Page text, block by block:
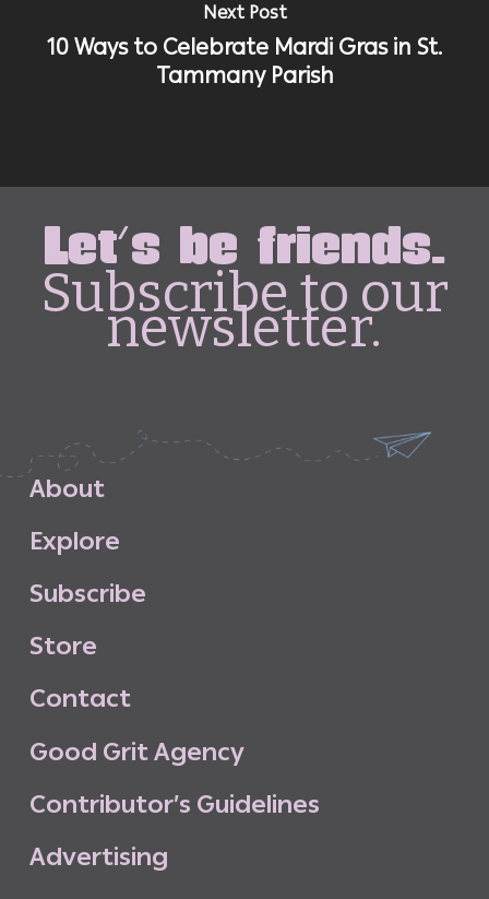
Next Post
10 Ways to Celebrate Mardi Gras in St.
Tammany Parish
Let's be friends.
Subscribe to our
newsletter.
About
Explore
Subscribe
Store
Contact
Good GritAgency
Contributor’s Guidelines
Advertising